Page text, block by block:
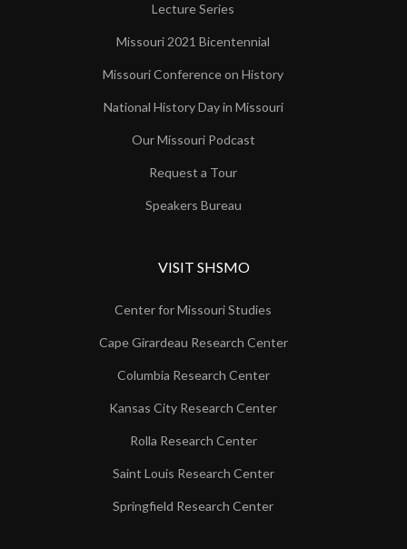
Lecture Series
Missouri 2021 Bicentennial
Missouri Conference on History
National History Day in Missouri
Our Missouri Podcast
Request a Tour
Speakers Bureau
VISIT SHSMO
Center for Missouri Studies
Cape Girardeau Research Center
Columbia Research Center
Kansas City Research Center
Rolla Research Center
Saint Louis Research Center
Springfield Research Center